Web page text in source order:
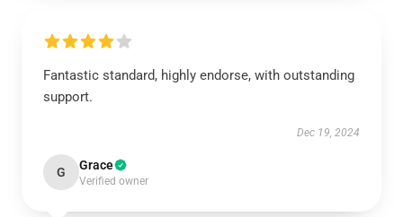
Fantastic standard, highly endorse, with outstanding
support.
Dec 19, 2024
G Grace
Verified owner